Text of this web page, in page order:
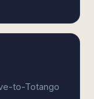
to-Totango